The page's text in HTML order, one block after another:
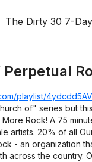
The Dirty 30 7-
playlist/
of" series but
Rock! A 75
artists. 20% of all
- an organization
across the country.